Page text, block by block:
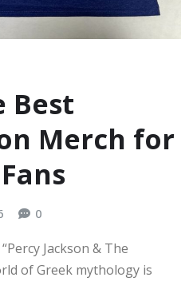
Best
Merch for
0
Jackson & The
of Greek mythology is